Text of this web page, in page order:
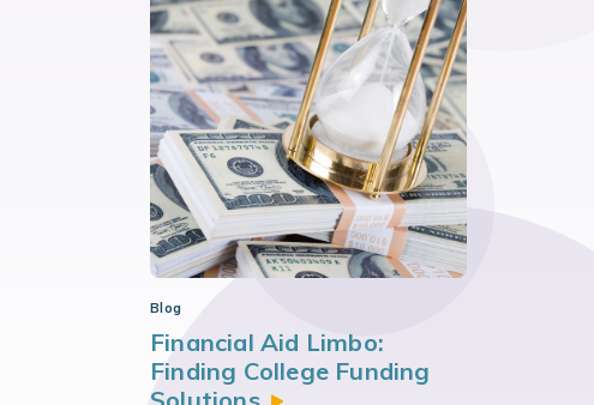
Blog
Financial Aid Limbo:
Finding College Funding